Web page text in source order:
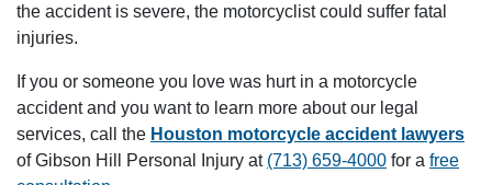
the accident is severe, the motorcyclist could suffer fatal
injuries.
If you or someone you love was hurt in a motorcycle
accident and you want to learn more about our legal
services, call the Houston motorcycle accident lawyers
of Gibson Hill Personal Injury at (713) 659-4000 for a free